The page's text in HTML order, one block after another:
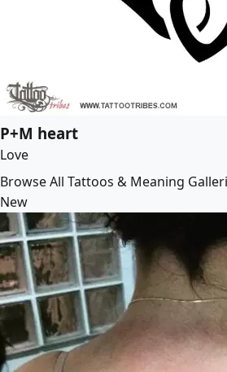
P+M heart
Love
Browse All Tattoos & Meaning
New